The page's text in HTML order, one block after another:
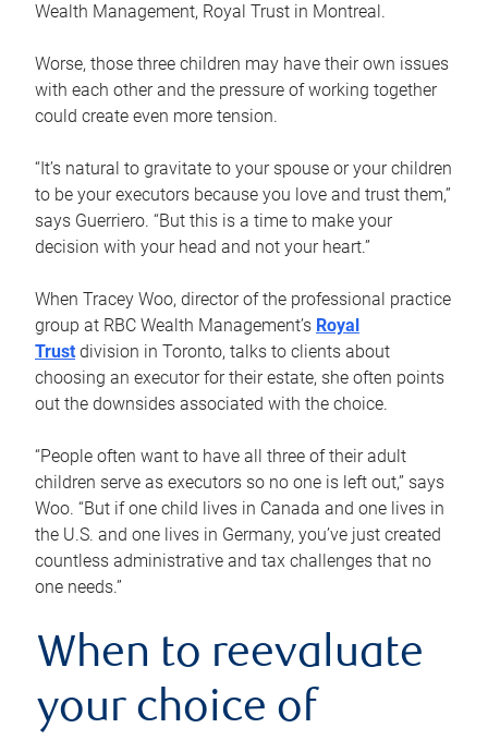
Wealth Management, Royal Trust in Montreal.
Worse, those three children may have their own issues
with each other and the pressure of working together
could create even more tension.
“It’s natural to gravitate to your spouse or your children
to be your executors because you love and trust them,”
says Guerriero. “But this is a time to make your
decision with your head and not your heart.”
When Tracey Woo, director of the professional practice
group at RBC Wealth Management’s Royal
Trust division in Toronto, talks to clients about
choosing an executor for their estate, she often points
out the downsides associated with the choice.
“People often want to have all three of their adult
children serve as executors so no one is left out,” says
Woo. “But if one child lives in Canada and one lives in
the U.S. and one lives in Germany, you’ve just created
countless administrative and tax challenges that no
one needs.”
When to reevaluate
your choice of